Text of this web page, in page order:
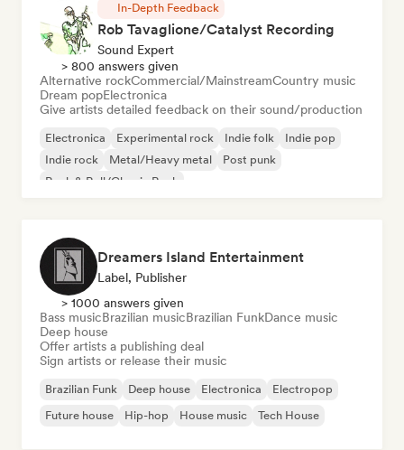
In-Depth Feedback
Rob Tavaglione/Catalyst Recording
Sound Expert
> 800 answers given
Alternative rockCommercial/MainstreamCountry music
Dream popElectronica
Give artists detailed feedback on their sound/production
Electronica Experimental rock Indie folk
Indie pop
Indie rock
Metal/Heavy metal
Post punk
Rock & Roll/Classic Rock
Dreamers Island Entertainment
Label, Publisher
> 1000 answers given
Bass musicBrazilian musicBrazilian FunkDance music
Deep house
Offer artists a publishing deal
Sign artists or release their music
Brazilian Funk Deep house Electronica
Electropop
Future house
Hip-hop House music Tech House